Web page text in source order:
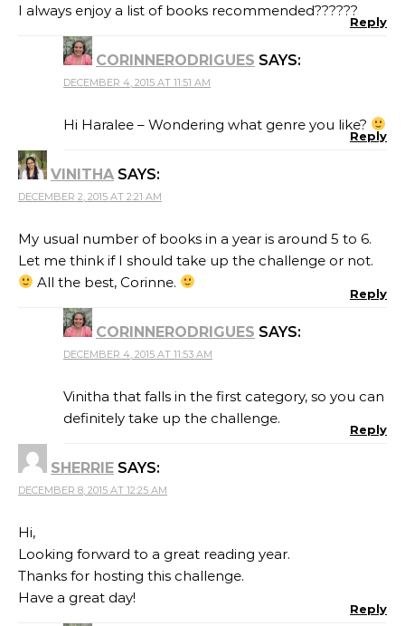
I always enjoy a list of books recommended??????
Reply
CORINNERODRIGUES SAYS:
DECEMBER 4, 2015 AT 11:51 AM
Hi Haralee – Wondering what genre you like?
Reply
VINITHA SAYS:
DECEMBER 2, 2015 AT 2:21 AM
My usual number of books in a year is around 5 to 6.
Let me think if I should take up the challenge or not.
All the best, Corinne.
Reply
CORINNERODRIGUES SAYS:
DECEMBER 4, 2015 AT 11:53 AM
Vinitha that falls in the first category, so you can
definitely take up the challenge.
Reply
SHERRIE SAYS:
DECEMBER 8, 2015 AT 12:25 AM
Hi,
Looking forward to a great reading year.
Thanks for hosting this challenge.
Have a great day!
Reply